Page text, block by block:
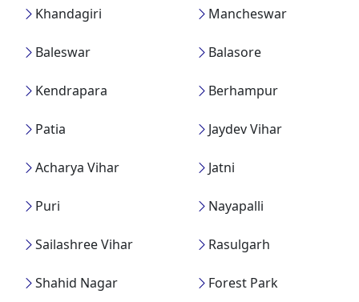
Khandagiri Mancheswar
Baleswar Balasore
Kendrapara Berhampur
Patia Jaydev Vihar
Acharya Vihar Jatni
Puri Nayapalli
Sailashree Vihar Rasulgarh
Shahid Nagar Forest Park